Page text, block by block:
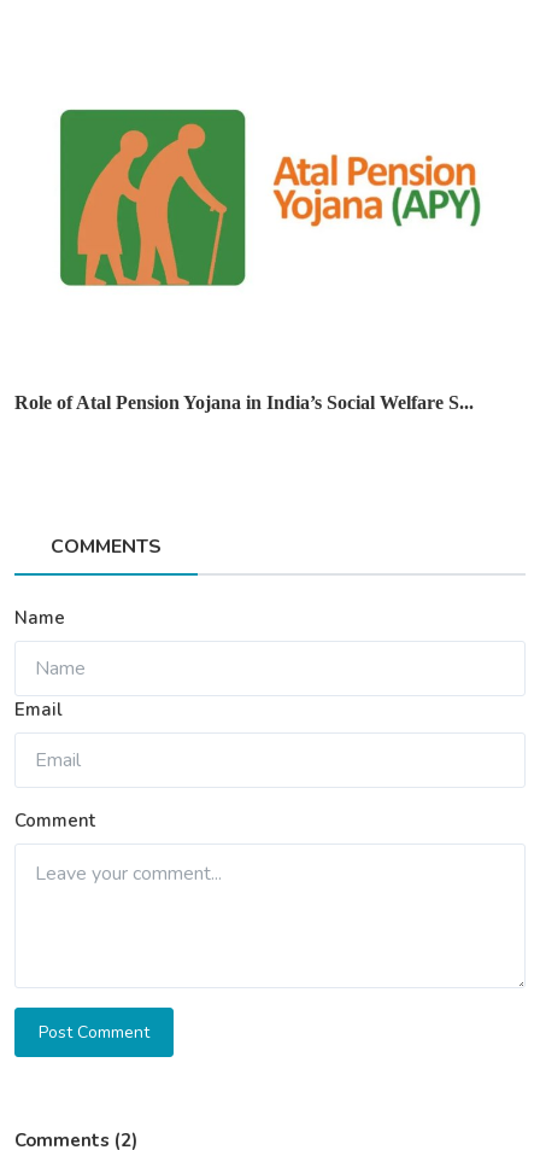
Role of Atal Pension Yojana in India’s Social Welfare S...
COMMENTS
Name
Email
Comment
Post Comment
Comments (2)